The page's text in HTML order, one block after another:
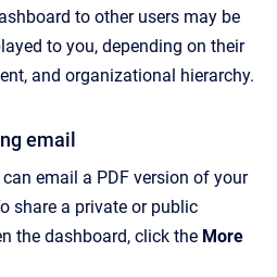
to other users may be
to you, depending on their
and organizational hierarchy.
email
email a PDF version of your
share a private or public
the dashboard, click the More